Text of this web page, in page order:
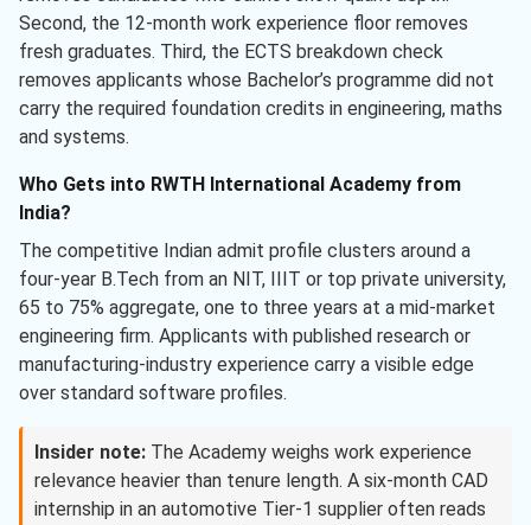
Second, the 12-month work experience floor removes
fresh graduates. Third, the ECTS breakdown check
removes applicants whose Bachelor’s programme did not
carry the required foundation credits in engineering, maths
and systems.
Who Gets into RWTH International Academy from
India?
The competitive Indian admit profile clusters around a
four-year B.Tech from an NIT, IIIT or top private university,
65 to 75% aggregate, one to three years at a mid-market
engineering firm. Applicants with published research or
manufacturing-industry experience carry a visible edge
over standard software profiles.
Insider note: The Academy weighs work experience
relevance heavier than tenure length. A six-month CAD
internship in an automotive Tier-1 supplier often reads